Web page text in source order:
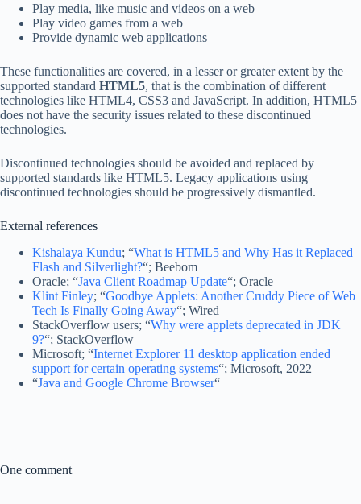
Play media, like music and videos on a web
Play video games from a web
Provide dynamic web applications
These functionalities are covered, in a lesser or greater extent by the
supported standard HTML5, that is the combination of different
technologies like HTML4, CSS3 and JavaScript. In addition, HTML5
does not have the security issues related to these discontinued
technologies.
Discontinued technologies should be avoided and replaced by
supported standards like HTML5. Legacy applications using
discontinued technologies should be progressively dismantled.
External references
Kishalaya Kundu; “What is HTML5 and Why Has it Replaced
Flash and Silverlight?“; Beebom
Oracle; “Java Client Roadmap Update“; Oracle
Klint Finley; “Goodbye Applets: Another Cruddy Piece of Web
Tech Is Finally Going Away“; Wired
StackOverflow users; “Why were applets deprecated in JDK
9?“; StackOverflow
Microsoft; “Internet Explorer 11 desktop application ended
support for certain operating systems“; Microsoft, 2022
“Java and Google Chrome Browser“
One comment